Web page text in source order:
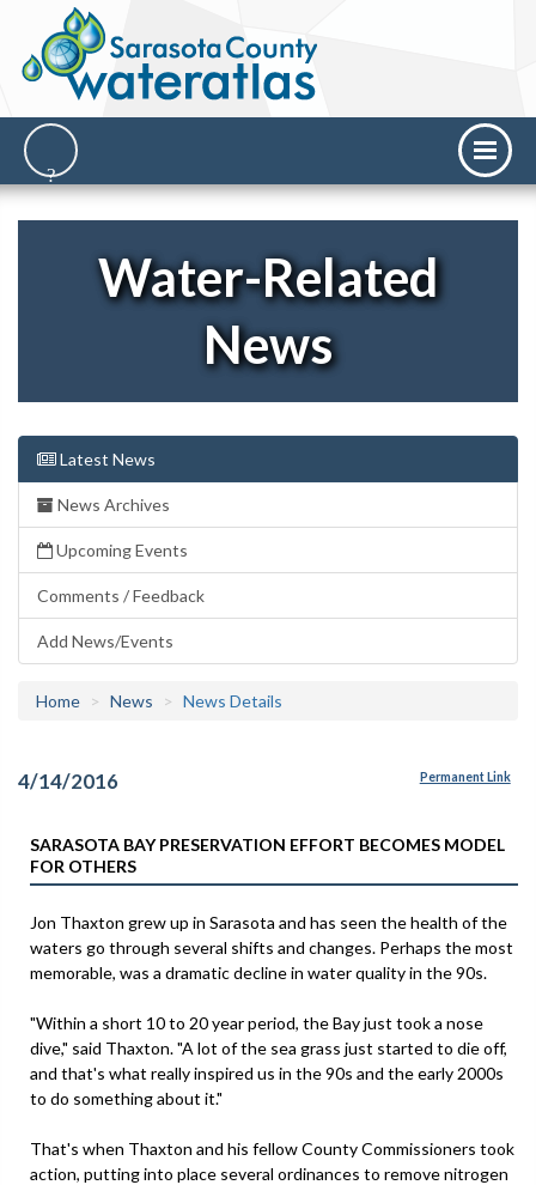
Water-Related
News
Latest News
News Archives
Upcoming Events
Comments / Feedback
Add News/Events
Home News News Details
4/14/2016 Permanent Link
SARASOTA BAY PRESERVATION EFFORT BECOMES MODEL
FOR OTHERS
Jon Thaxton grew up in Sarasota and has seen the health of the
waters go through several shifts and changes. Perhaps the most
memorable, was a dramatic decline in water quality in the 90s.
"Within a short 10 to 20 year period, the Bay just took a nose
dive," said Thaxton. "A lot of the sea grass just started to die off,
and that's what really inspired us in the 90s and the early 2000s
to do something about it."
That's when Thaxton and his fellow County Commissioners took
action, putting into place several ordinances to remove nitrogen